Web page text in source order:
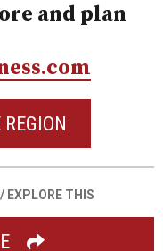
and plan
/ EXPLORE THIS